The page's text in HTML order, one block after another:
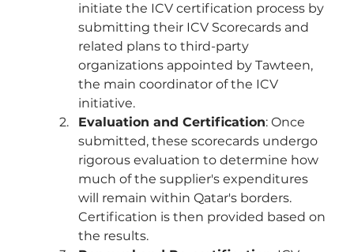
initiate the ICV certification process by
submitting their ICV Scorecards and
related plans to third-party
organizations appointed by Tawteen,
the main coordinator of the ICV
initiative.
Evaluation and Certification: Once
submitted, these scorecards undergo
rigorous evaluation to determine how
much of the supplier's expenditures
will remain within Qatar's borders.
Certification is then provided based on
the results.